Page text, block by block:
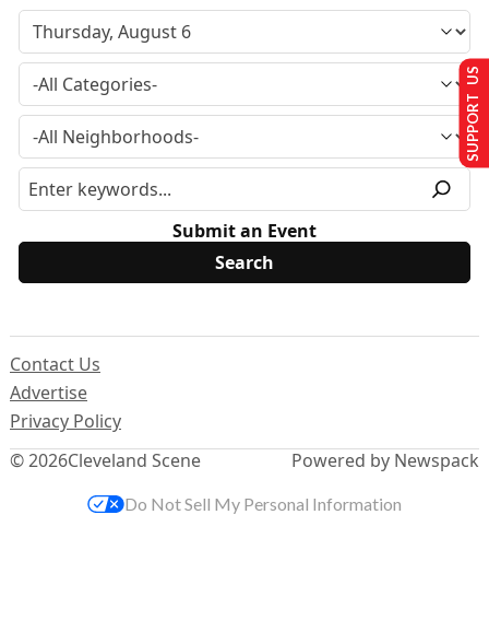
Submit an Event
© 2026Cleveland Scene
Contact Us
Advertise
Privacy Policy
Powered by Newspack
SUPPORT US
Do Not Sell My Personal Information